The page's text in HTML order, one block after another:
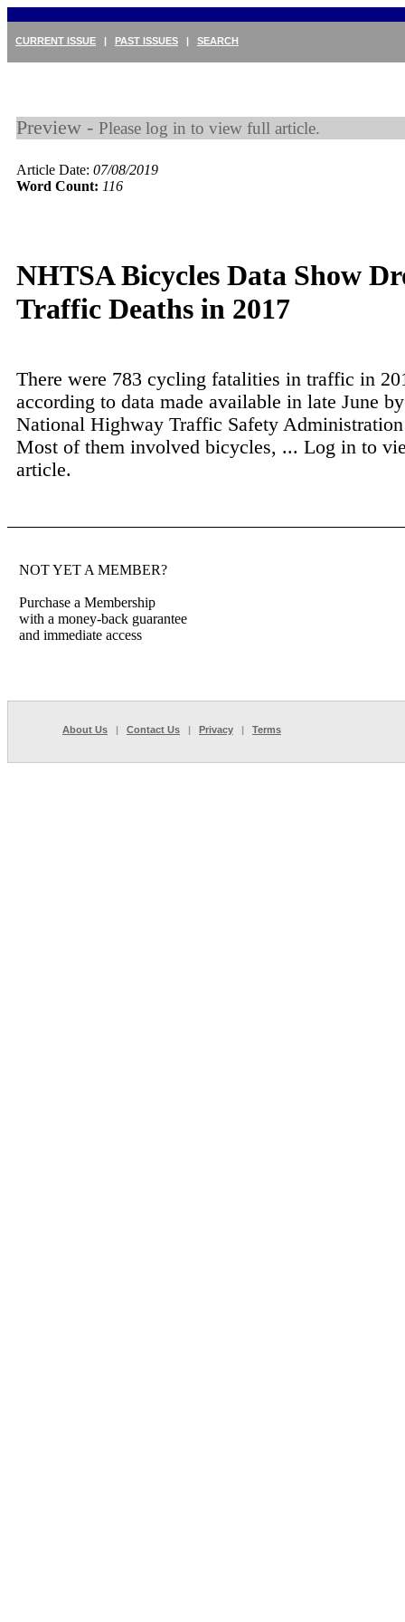
CURRENT ISSUE | PAST ISSUES | SEARCH
Preview - Please log in to view full article.
Article Date: 07/08/2019
Word Count: 116
NHTSA Bicycles Data Show
Traffic Deaths in 2017
There were 783 cycling fatalities in traffic in
according to data made available in late June
National Highway Traffic Safety
Most of them involved bicycles, ... Log in to
article.
NOT YET A MEMBER?
Purchase a Membership
with a money-back guarantee
and immediate access
About Us | Contact Us | Privacy | Terms